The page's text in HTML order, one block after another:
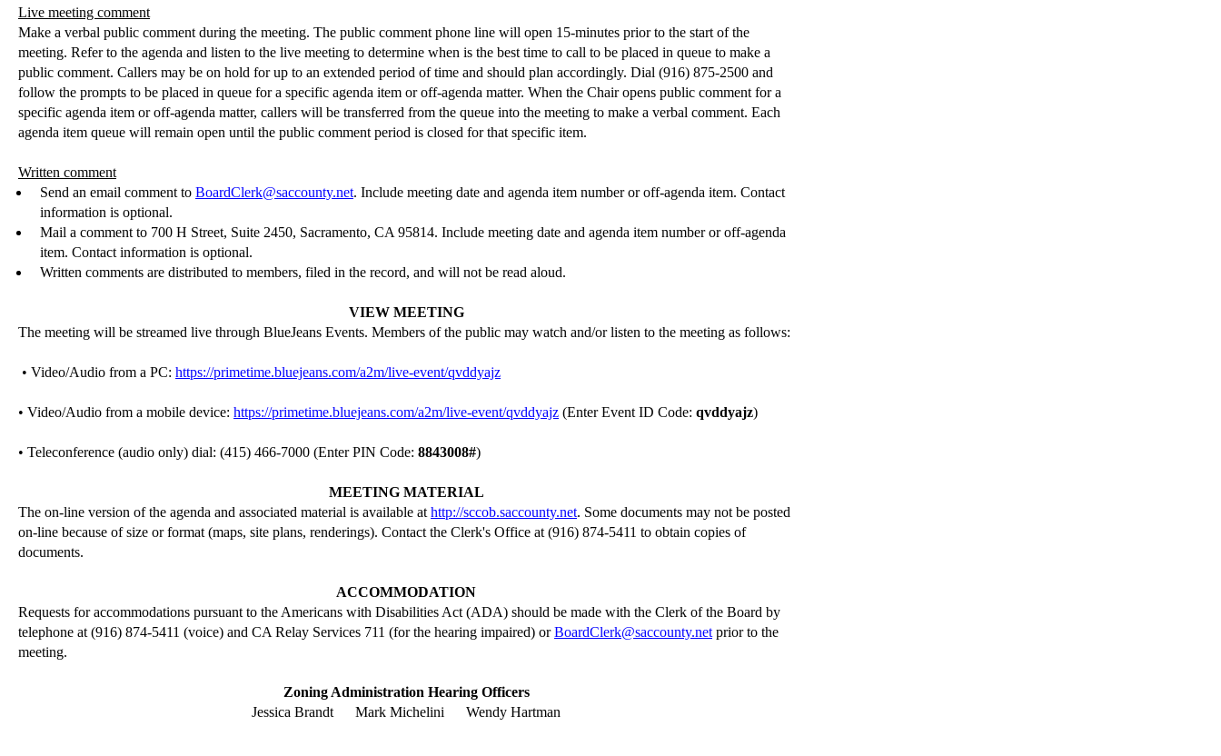
Live meeting comment
Make a verbal public comment during the meeting. The public comment phone line will open 15-minutes prior to the start of the
meeting. Refer to the agenda and listen to the live meeting to determine when is the best time to call to be placed in queue to make a
public comment. Callers may be on hold for up to an extended period of time and should plan accordingly. Dial (916) 875-2500 and
follow the prompts to be placed in queue for a specific agenda item or off-agenda matter. When the Chair opens public comment for a
specific agenda item or off-agenda matter, callers will be transferred from the queue into the meeting to make a verbal comment. Each
agenda item queue will remain open until the public comment period is closed for that specific item.
Written comment
Send an email comment to BoardClerk@saccounty.net. Include meeting date and agenda item number or off-agenda item. Contact
information is optional.
Mail a comment to 700 H Street, Suite 2450, Sacramento, CA 95814. Include meeting date and agenda item number or off-agenda
item. Contact information is optional.
Written comments are distributed to members, filed in the record, and will not be read aloud.
VIEW MEETING
The meeting will be streamed live through BlueJeans Events. Members of the public may watch and/or listen to the meeting as follows:
• Video/Audio from a PC: https://primetime.bluejeans.com/a2m/live-event/qvddyajz
• Video/Audio from a mobile device: https://primetime.bluejeans.com/a2m/live-event/qvddyajz (Enter Event ID Code: qvddyajz)
• Teleconference (audio only) dial: (415) 466-7000 (Enter PIN Code: 8843008#)
MEETING MATERIAL
The on-line version of the agenda and associated material is available at http://sccob.saccounty.net. Some documents may not be posted
on-line because of size or format (maps, site plans, renderings). Contact the Clerk's Office at (916) 874-5411 to obtain copies of
documents.
ACCOMMODATION
Requests for accommodations pursuant to the Americans with Disabilities Act (ADA) should be made with the Clerk of the Board by
telephone at (916) 874-5411 (voice) and CA Relay Services 711 (for the hearing impaired) orBoardClerk@saccounty.net prior to the
meeting.
Zoning Administration Hearing Officers
Jessica Brandt
Mark Michelini Wendy Hartman